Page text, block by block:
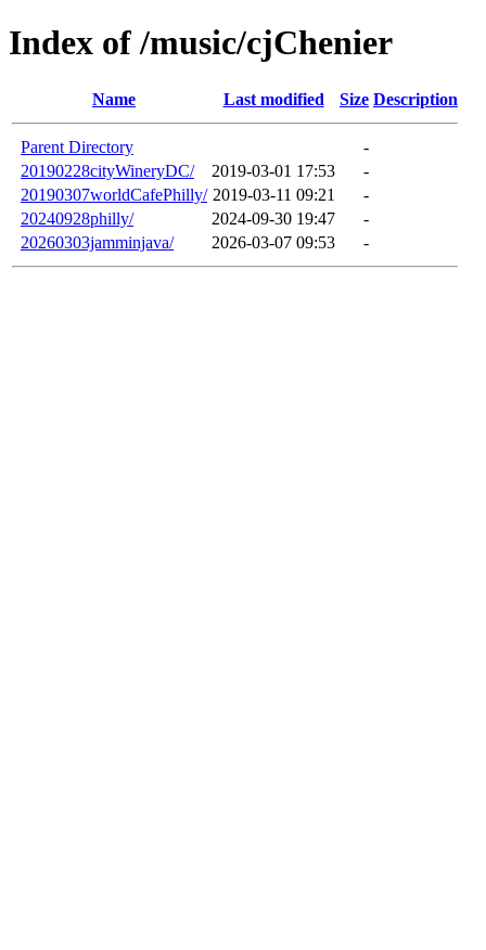
Index of /music/cjChenier
Name Last modified Size Description
Parent Directory
-
20190228cityWineryDC/
2019-03-01 17:53
-
20190307worldCafePhilly/ 2019-03-11 09:21
-
20240928philly/
2024-09-30 19:47
-
20260303jamminjava/
2026-03-07 09:53 -